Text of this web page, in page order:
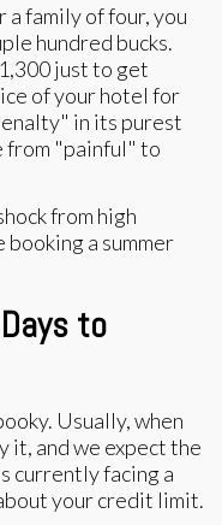
a family of four, you
hundred bucks.
just to get
of your hotel for
in its purest
from "painful" to
to
Usually, when
it, and we expect the
currently facing a
your credit limit.